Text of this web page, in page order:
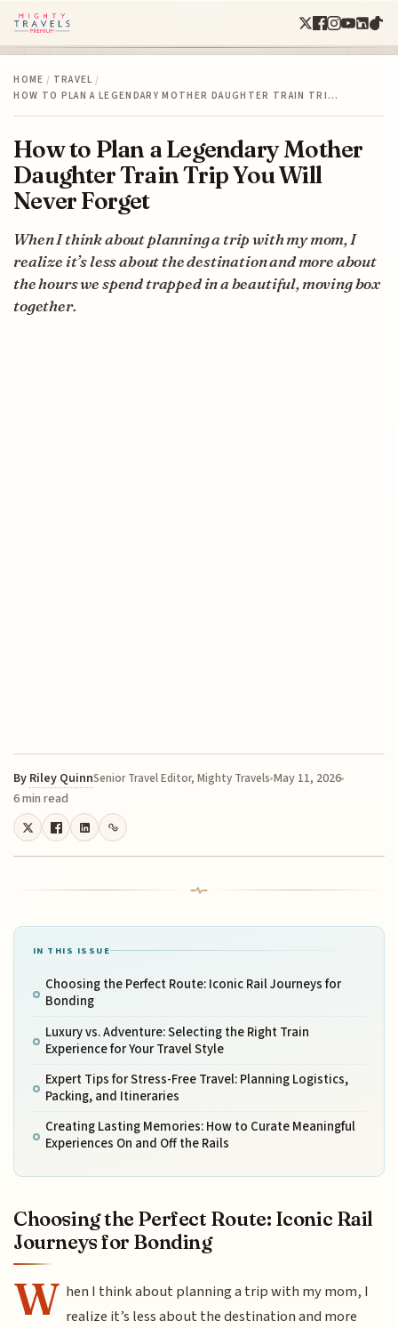
HOME / TRAVEL /
HOW TO PLAN A LEGENDARY MOTHER DAUGHTER TRAIN TRI…
How to Plan a Legendary Mother
Daughter Train Trip You Will
Never Forget
When I think about planning a trip with my mom, I
realize it’s less about the destination and more about
the hours we spend trapped in a beautiful, moving box
together.
By Riley QuinnSenior Travel Editor, Mighty Travels May 11, 2026
6 min read
IN THIS ISSUE
Choosing the Perfect Route: Iconic Rail Journeys for
Bonding
Luxury vs. Adventure: Selecting the Right Train
Experience for Your Travel Style
Expert Tips for Stress-Free Travel: Planning Logistics,
Packing, and Itineraries
Creating Lasting Memories: How to Curate Meaningful
Experiences On and Off the Rails
Choosing the Perfect Route: Iconic Rail
Journeys for Bonding
W hen I think about planning a trip with my mom, I
realize it’s less about the destination and more